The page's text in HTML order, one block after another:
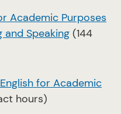
Academic Purposes
and Speaking (144
for Academic
hours)